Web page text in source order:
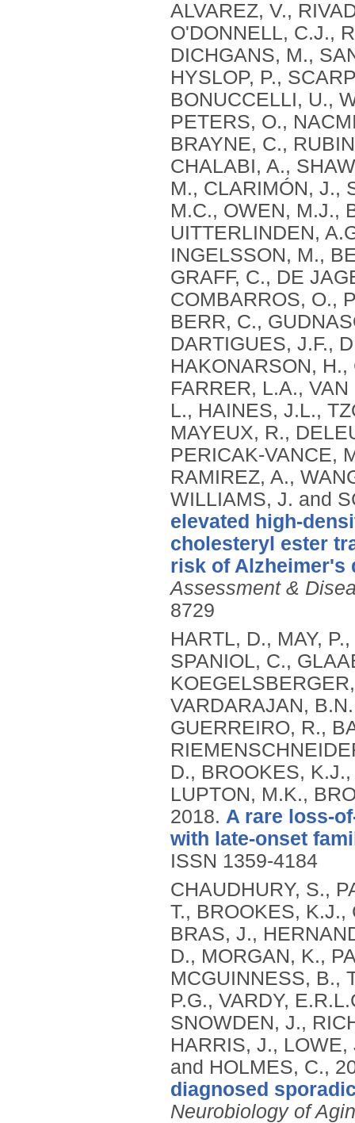
ALVAREZ, V.,
O'DONNELL, C.J.,
DICHGANS, M.,
HYSLOP, P.,
BONUCCELLI, U.,
PETERS, O.,
BRAYNE, C.,
CHALABI, A.,
M., CLARIMÓN, J.,
M.C., OWEN, M.J.,
UITTERLINDEN,
INGELSSON, M.,
GRAFF, C., DE
COMBARROS, O.,
BERR, C.,
DARTIGUES, J.F.,
HAKONARSON,
FARRER, L.A.,
L., HAINES, J.L.,
MAYEUX, R.,
PERICAK-VANCE,
RAMIREZ, A.,
WILLIAMS, J. and
elevated high-
cholesteryl ester
risk of Alzheimer's
Assessment &
8729
HARTL, D., MAY,
SPANIOL, C.,
VARDARAJAN,
GUERREIRO, R.,
D., BROOKES,
LUPTON, M.K.,
2018. A rare loss-
with late-onset
ISSN 1359-4184
CHAUDHURY, S.,
T., BROOKES,
BRAS, J.,
D., MORGAN, K.,
MCGUINNESS, B.,
P.G., VARDY,
SNOWDEN, J.,
HARRIS, J.,
and HOLMES, C.,
diagnosed
Neurobiology of